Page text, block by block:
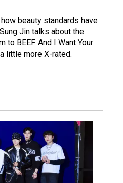
beauty standards have
Jin talks about the
to BEEF. And I Want Your
little more X-rated.